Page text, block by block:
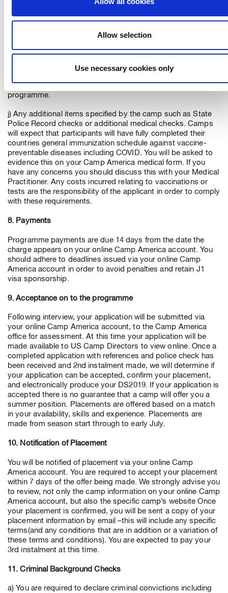
Allow selection
Use necessary cookies only
h) Any costs relating to tests or quarantine imposed on
in the US or upon return to home country.
i) Additional charges are made for optional items such as,
merchandise and certain flight options. These items can be
which is available to you online following acceptance on the
programme.
j) Any additional items specified by the camp such as State
Police Record checks or additional medical checks. Camps
will expect that participants will have fully completed their
countries general immunization schedule against vaccine-
preventable diseases including COVID. You will be asked to
evidence this on your Camp America medical form. If you
have any concerns you should discuss this with your Medical
Practitioner. Any costs incurred relating to vaccinations or
tests are the responsibility of the applicant in order to comply
with these requirements.
8. Payments
Programme payments are due 14 days from the date the
charge appears on your online Camp America account. You
should adhere to deadlines issued via your online Camp
America account in order to avoid penalties and retain J1
visa sponsorship.
9. Acceptance on to the programme
Following interview, your application will be submitted via
your online Camp America account, to the Camp America
office for assessment. At this time your application will be
made available to US Camp Directors to view online. Once a
completed application with references and police check has
been received and 2nd instalment made, we will determine if
your application can be accepted, confirm your placement,
and electronically produce your DS2019. If your application is
accepted there is no guarantee that a camp will offer you a
summer position. Placements are offered based on a match
in your availability, skills and experience. Placements are
made from season start through to early July.
10. Notification of Placement
You will be notified of placement via your online Camp
America account. You are required to accept your placement
within 7 days of the offer being made. We strongly advise you
to review, not only the camp information on your online Camp
America account, but also the specific camp’s website Once
your placement is confirmed, you will be sent a copy of your
placement information by email –this will include any specific
terms(and any conditions that are in addition or a variation of
these terms and conditions). You are expected to pay your
3rd instalment at this time.
11. Criminal Background Checks
a) You are required to declare criminal convictions including